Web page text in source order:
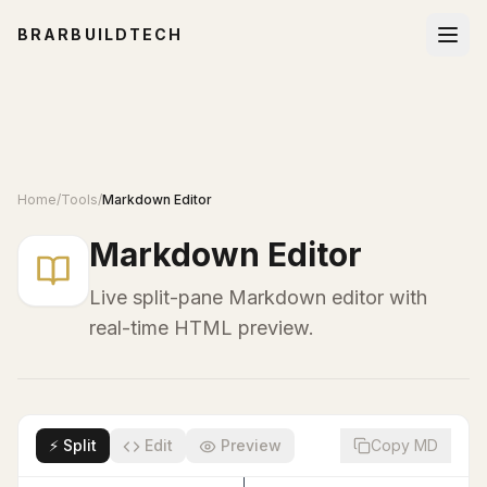
BRARBUILDTECH
Home/Tools/Markdown Editor
Markdown Editor
Live split-pane Markdown editor with
real-time HTML preview.
⚡ Split Edit Preview Copy MD